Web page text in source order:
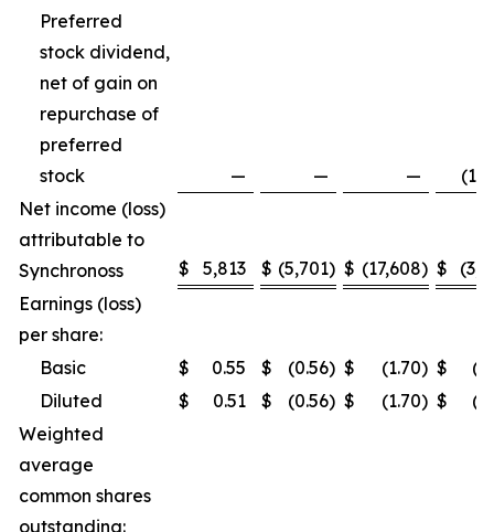
Preferred
stock dividend,
net of gain on
repurchase of
preferred
stock
— — —
Net income (loss)
attributable to
Synchronoss
$ 5,813 $ (5,701) $ (17,608) $
Earnings (loss)
per share:
Basic
$ 0.55 $ (0.56) $ (1.70) $
Diluted
$ 0.51 $ (0.56) $ (1.70) $
Weighted
average
common shares
outstanding: